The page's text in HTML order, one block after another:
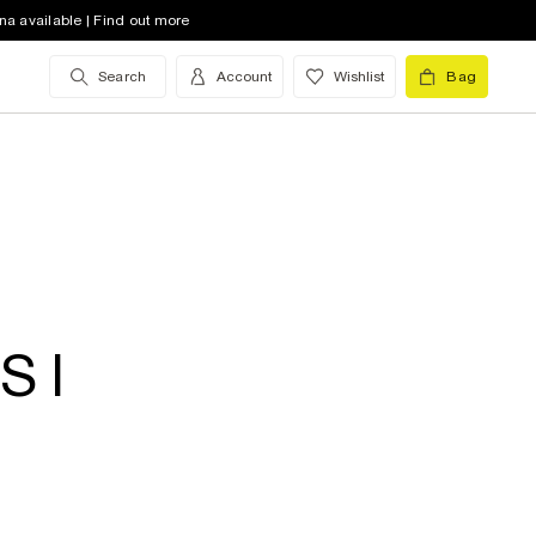
available | Find out more
Search Account Wishlist Bag
I